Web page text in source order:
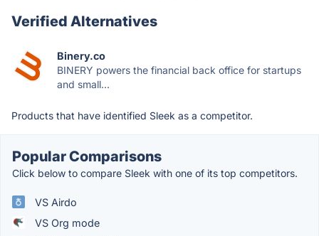
Verified Alternatives
Binery.co
BINERY powers the financial back office for startups
and small...
Products that have identified Sleek as a competitor.
Popular Comparisons
Click below to compare Sleek with one of its top competitors.
VS Airdo
VS Org mode